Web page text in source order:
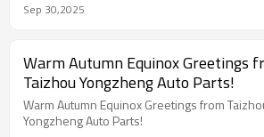
Sep 30,2025
Warm Autumn Equinox Greetings
Taizhou Yongzheng Auto Parts!
Warm Autumn Equinox Greetings from
Yongzheng Auto Parts!